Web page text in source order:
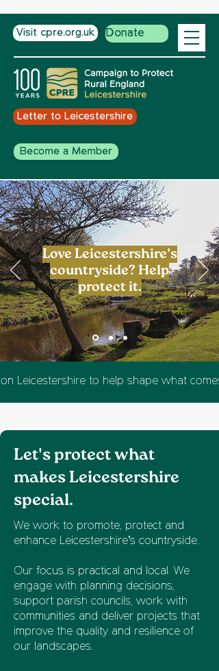
Visit cpre.org.uk Donate
Letter to Leicestershire
Become a Member
Love Leicestershire’s
countryside? Help
protect it.
Leicestershire to help shape what
Let's protect what
makes Leicestershire
special.
We work to promote, protect and
enhance Leicestershire’s countryside.
Our focus is practical and local. We
engage with planning decisions,
support parish councils, work with
communities and deliver projects that
improve the quality and resilience of
our landscapes.